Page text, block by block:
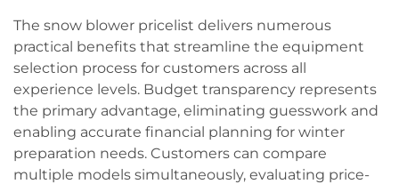
The snow blower pricelist delivers numerous
practical benefits that streamline the equipment
selection process for customers across all
experience levels. Budget transparency represents
the primary advantage, eliminating guesswork and
enabling accurate financial planning for winter
preparation needs. Customers can compare
multiple models simultaneously, evaluating price-